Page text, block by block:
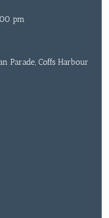
pm
Parade, Coffs Harbour